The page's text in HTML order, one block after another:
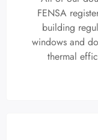
FENSA
building
windows and
thermal